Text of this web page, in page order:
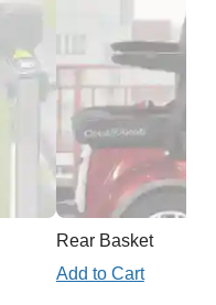
Rear Basket
Add to Cart